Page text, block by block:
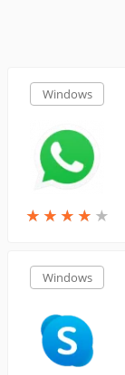
Windows
★ ★ ★ ★ ★
★ ★ ★ ★ ★
Windows